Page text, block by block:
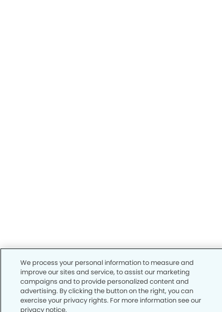
We process your personal information to measure and
improve our sites and service, to assist our marketing
campaigns and to provide personalized content and
advertising. By clicking the button on the right, you can
exercise your privacy rights. For more information see our
privacy notice.